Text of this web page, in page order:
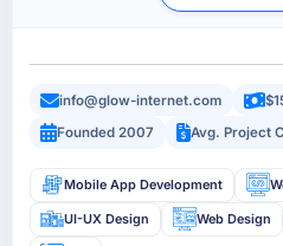
info@glow-internet.com
Founded 2007
Avg. Project
Mobile App Development
UI-UX Design Web Design